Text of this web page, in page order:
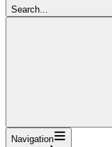
Search...
Navigation